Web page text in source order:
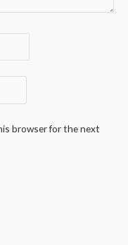
browser for the next